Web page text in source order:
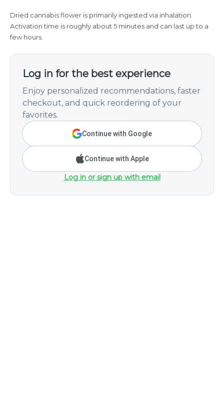
Dried cannabis flower is primarily ingested via inhalation.
Activation time is roughly about 5 minutes and can last up to a
few hours.
Log in for the best experience
Enjoy personalized recommendations, faster
checkout, and quick reordering of your
favorites.
Continue with Google
Continue with Apple
Log in or sign up with email